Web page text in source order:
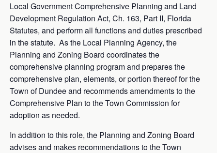
Local Government Comprehensive Planning and Land
Development Regulation Act, Ch. 163, Part II, Florida
Statutes, and perform all functions and duties prescribed
in the statute. As the Local Planning Agency, the
Planning and Zoning Board coordinates the
comprehensive planning program and prepares the
comprehensive plan, elements, or portion thereof for the
Town of Dundee and recommends amendments to the
Comprehensive Plan to the Town Commission for
adoption as needed.
In addition to this role, the Planning and Zoning Board
advises and makes recommendations to the Town